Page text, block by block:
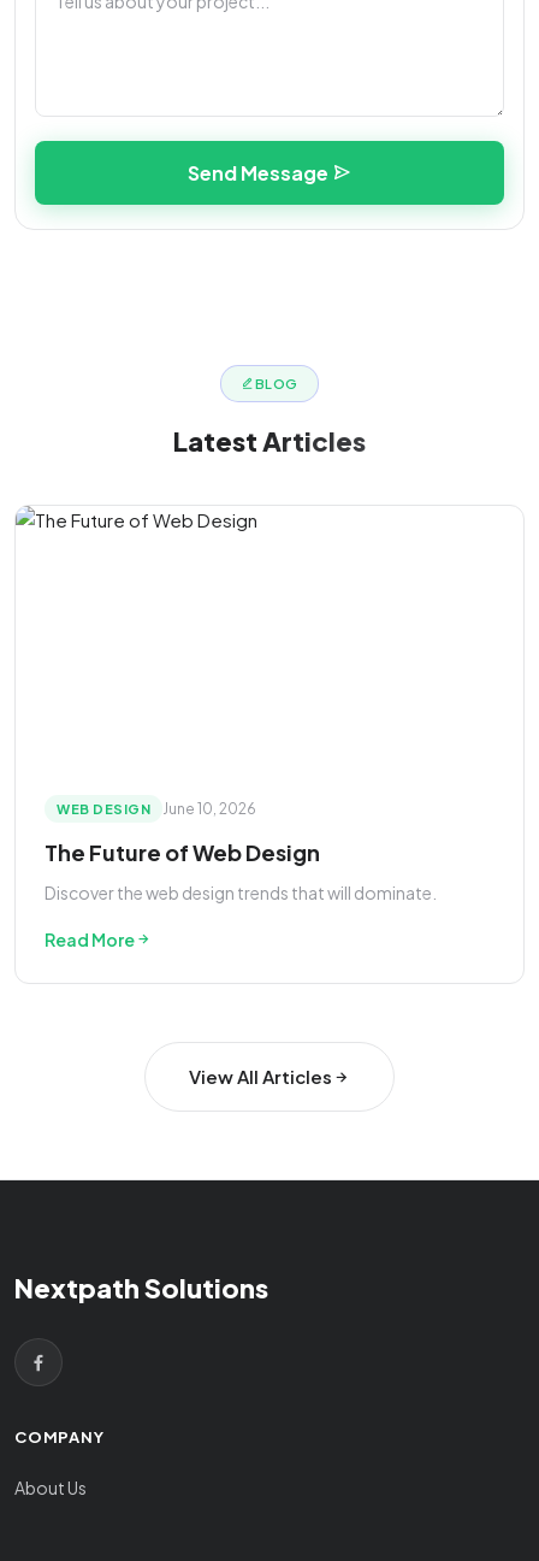
Send Message
BLOG
LatestArticles
WEB DESIGN June 10, 2026
The Future of Web Design
Discover the web design trends that will dominate.
Read More
View All Articles
Nextpath Solutions
COMPANY
About Us